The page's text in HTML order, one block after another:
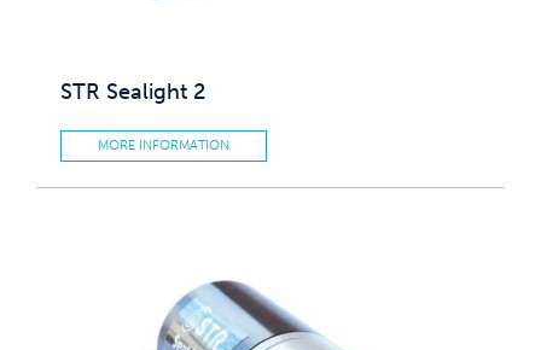
STR Sealight 2
MORE INFORMATION